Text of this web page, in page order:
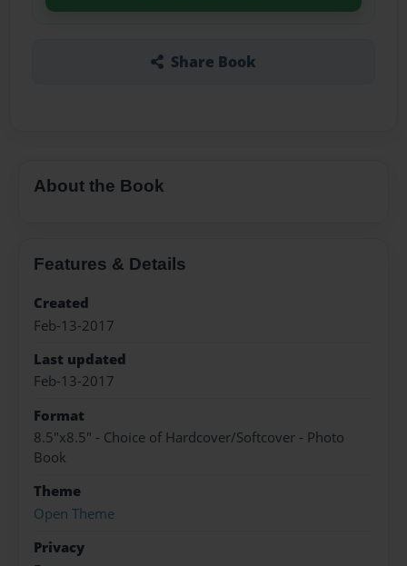
Share Book
About the Book
Features & Details
Created
Feb-13-2017
Last updated
Feb-13-2017
Format
8.5"x8.5" - Choice of Hardcover/Softcover - Photo
Book
Theme
Open Theme
Privacy